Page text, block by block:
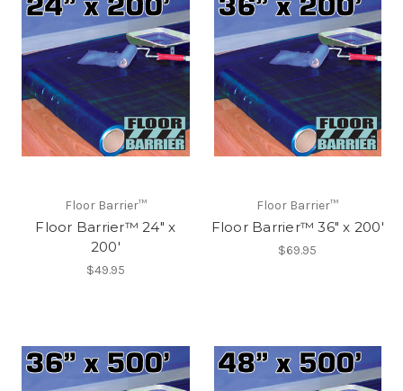
Floor Barrier™
Floor Barrier™ 24" x
200'
$49.95
Floor Barrier™
Floor Barrier™ 36" x 200'
$69.95